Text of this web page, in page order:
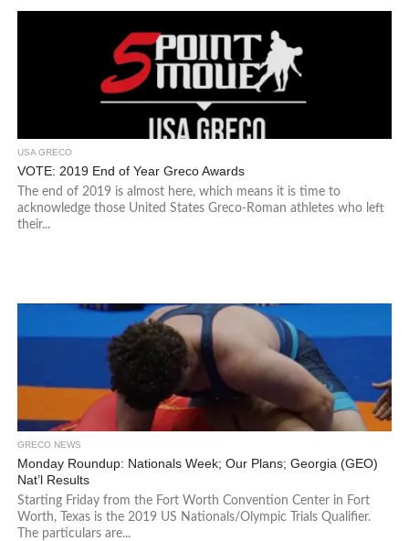
USA GRECO
VOTE: 2019 End of Year Greco Awards
The end of 2019 is almost here, which means it is time to
acknowledge those United States Greco-Roman athletes who left
their...
GRECO NEWS
Monday Roundup: Nationals Week; Our Plans; Georgia (GEO)
Nat’l Results
Starting Friday from the Fort Worth Convention Center in Fort
Worth, Texas is the 2019 US Nationals/Olympic Trials Qualifier.
The particulars are...